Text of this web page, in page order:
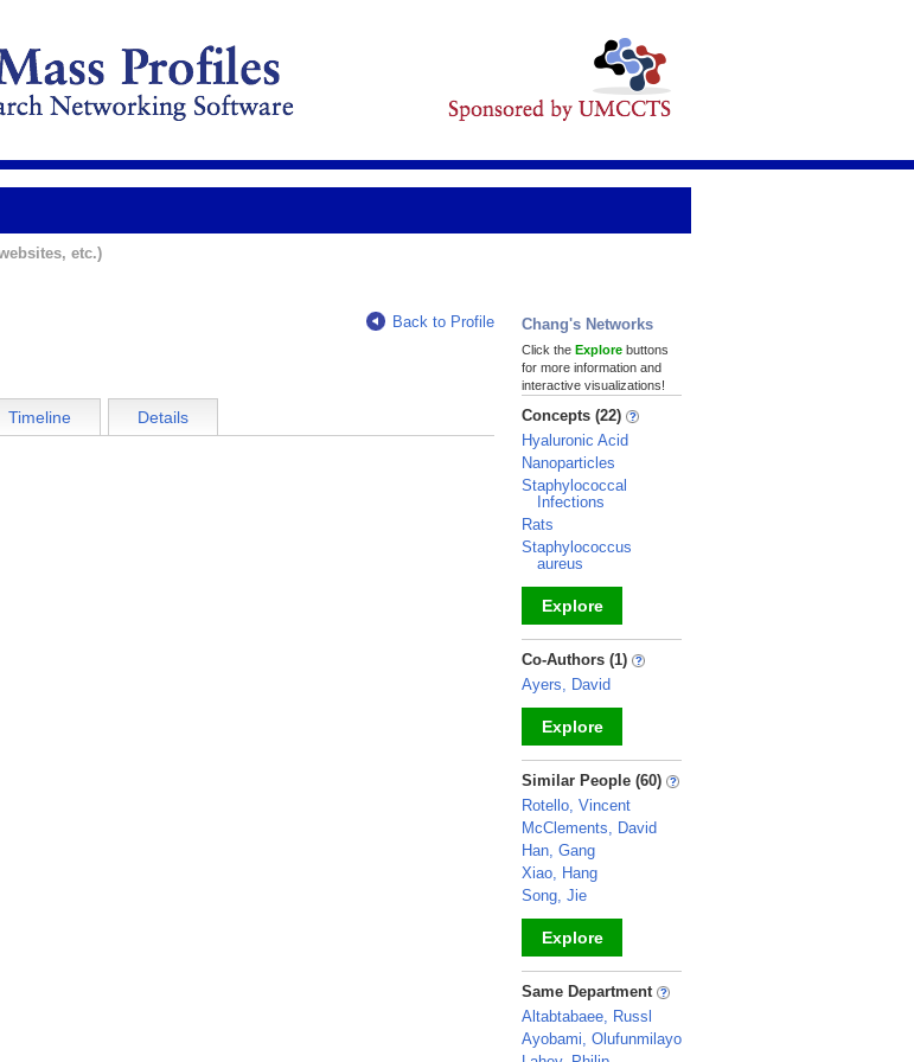
etc.)
Back to Profile
Timeline Details
Chang's Networks
Click the Explore buttons
for more information and
interactive visualizations!
Concepts (22)
Hyaluronic Acid
Nanoparticles
Staphylococcal
Infections
Rats
Staphylococcus
aureus
Explore
_
Co-Authors (1)
Ayers, David
Explore
_
Similar People (60)
Rotello, Vincent
McClements, David
Han, Gang
Xiao, Hang
Song, Jie
Explore
_
Same Department
Altabtabaee, Russl
Ayobami, Olufunmilayo